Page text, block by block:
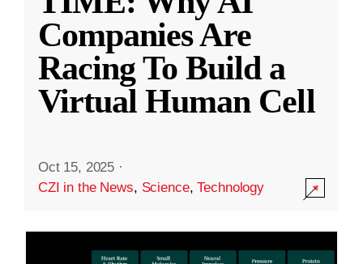
Companies Are
Racing To Build a
Virtual Human Cell
Oct 15, 2025 ·
CZI in the News, Science,Technology